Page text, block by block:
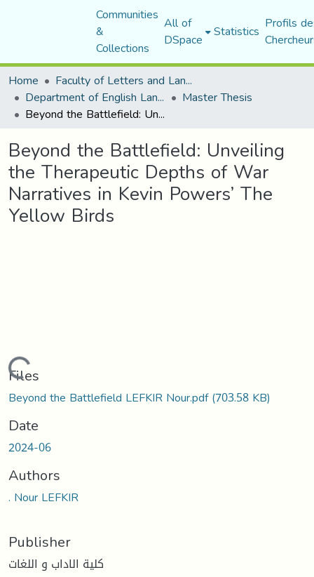
Communities
&
Collections
All of
DSpace Statistics Profils
Home
Faculty of Letters and Languages
Department of English Language and Literature Master Thesis
Beyond the Battlefield: Unveiling the Therapeutic Depths of War Narratives in Kevin Powers’ The Yellow Birds
Beyond the Battlefield: Unveiling
the Therapeutic Depths of War
Narratives in Kevin Powers’ The
Yellow Birds
Loading...
Files
Beyond the Battlefield LEFKIR Nour.pdf(703.58 KB)
Date
2024-06
Authors
. Nour LEFKIR
Publisher
كلية الاداب و اللغات